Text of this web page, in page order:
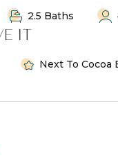
2.5 Baths
IT
Next To Cocoa